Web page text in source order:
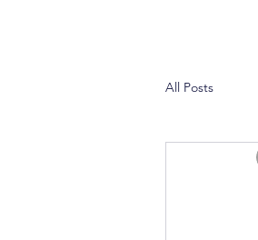
All Posts